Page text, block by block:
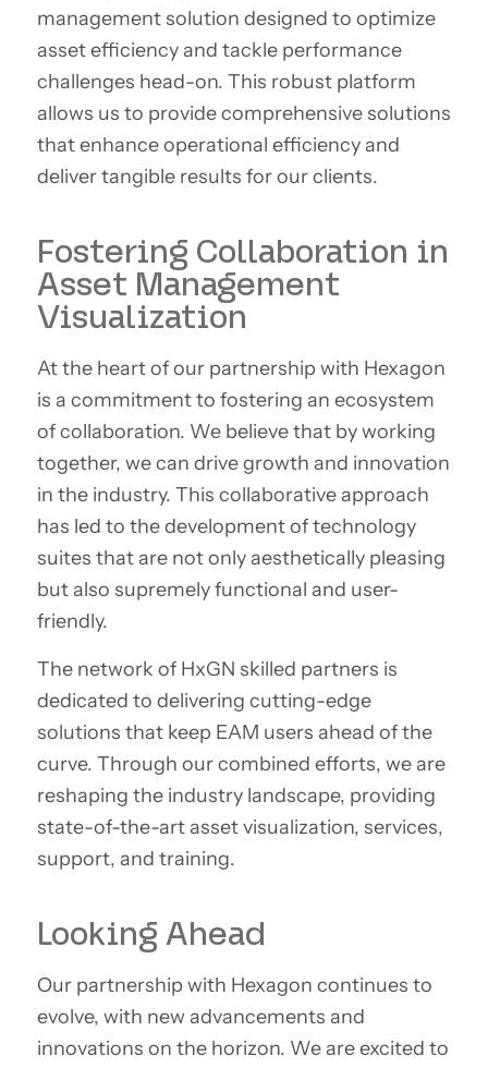
management solution designed to optimize
asset efficiency and tackle performance
challenges head-on. This robust platform
allows us to provide comprehensive solutions
that enhance operational efficiency and
deliver tangible results for our clients.
Fostering Collaboration in
Asset Management
Visualization
At the heart of our partnership with Hexagon
is a commitment to fostering an ecosystem
of collaboration. We believe that by working
together, we can drive growth and innovation
in the industry. This collaborative approach
has led to the development of technology
suites that are not only aesthetically pleasing
but also supremely functional and user-
friendly.
The network of HxGN skilled partners is
dedicated to delivering cutting-edge
solutions that keep EAM users ahead of the
curve. Through our combined efforts, we are
reshaping the industry landscape, providing
state-of-the-art asset visualization, services,
support, and training.
Looking Ahead
Our partnership with Hexagon continues to
evolve, with new advancements and
innovations on the horizon. We are excited to